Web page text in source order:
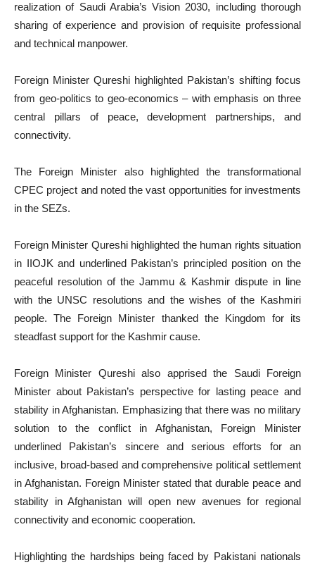
realization of Saudi Arabia’s Vision 2030, including thorough
sharing of experience and provision of requisite professional
and technical manpower.
Foreign Minister Qureshi highlighted Pakistan’s shifting focus
from geo-politics to geo-economics – with emphasis on three
central pillars of peace, development partnerships, and
connectivity.
The Foreign Minister also highlighted the transformational
CPEC project and noted the vast opportunities for investments
in the SEZs.
Foreign Minister Qureshi highlighted the human rights situation
in IIOJK and underlined Pakistan’s principled position on the
peaceful resolution of the Jammu & Kashmir dispute in line
with the UNSC resolutions and the wishes of the Kashmiri
people. The Foreign Minister thanked the Kingdom for its
steadfast support for the Kashmir cause.
Foreign Minister Qureshi also apprised the Saudi Foreign
Minister about Pakistan’s perspective for lasting peace and
stability in Afghanistan. Emphasizing that there was no military
solution to the conflict in Afghanistan, Foreign Minister
underlined Pakistan’s sincere and serious efforts for an
inclusive, broad-based and comprehensive political settlement
in Afghanistan. Foreign Minister stated that durable peace and
stability in Afghanistan will open new avenues for regional
connectivity and economic cooperation.
Highlighting the hardships being faced by Pakistani nationals